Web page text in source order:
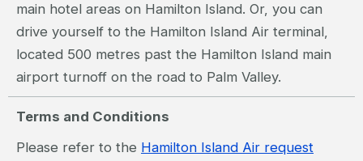
main hotel areas on Hamilton Island. Or, you can
drive yourself to the Hamilton Island Air terminal,
located 500 metres past the Hamilton Island main
airport turnoff on the road to Palm Valley.
Terms and Conditions
Please refer to the Hamilton Island Air request